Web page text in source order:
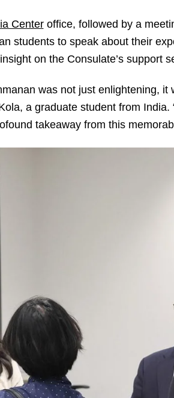
Centeroffice, followed by a
students to speak about their
on the Consulate’s support
was not just enlightening,
a graduate student from
takeaway from this